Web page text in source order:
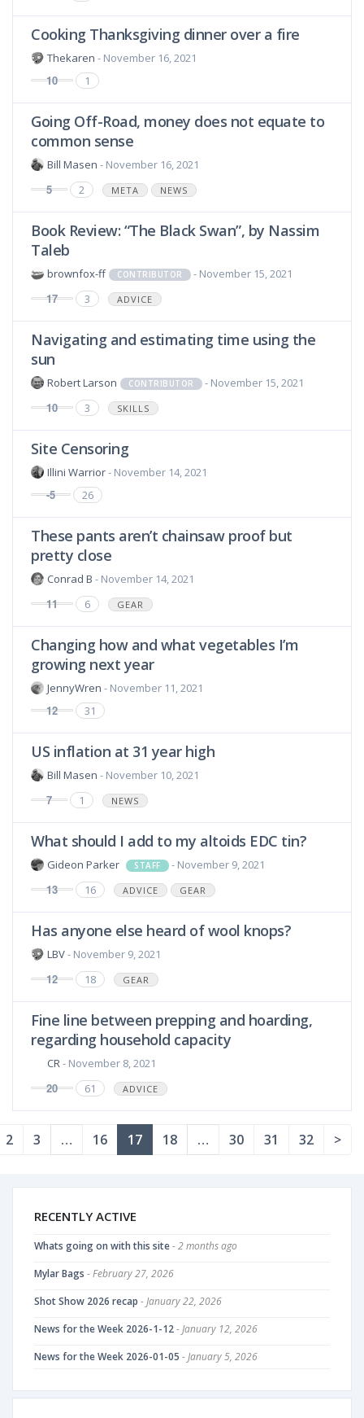
Cooking Thanksgiving dinner over a fire
Thekaren - November 16, 2021
10 1
Going Off-Road, money does not equate to
common sense
Bill Masen - November 16, 2021
5 2 META NEWS
Book Review: “The Black Swan”, by Nassim
Taleb
brownfox-ff CONTRIBUTOR - November 15, 2021
17 3 ADVICE
Navigating and estimating time using the
sun
Robert Larson CONTRIBUTOR - November 15, 2021
10 3 SKILLS
Site Censoring
Illini Warrior- November 14, 2021
-5 26
These pants aren’t chainsaw proof but
pretty close
Conrad B - November 14, 2021
11 6 GEAR
Changing how and what vegetables I’m
growing next year
JennyWren - November 11, 2021
12 31
US inflation at 31 year high
Bill Masen - November 10, 2021
7 1 NEWS
What should I add to my altoids EDC tin?
Gideon Parker STAFF - November 9, 2021
13 16 ADVICE GEAR
Has anyone else heard of wool knops?
LBV- November 9, 2021
12 18 GEAR
Fine line between prepping and hoarding,
regarding household capacity
CR- November 8, 2021
20 61 ADVICE
2 3 … 16 17 18 … 30 31 32 >
RECENTLY ACTIVE
Whats going on with this site- 2 months ago
Mylar Bags - February 27, 2026
Shot Show 2026 recap - January 22, 2026
News for the Week 2026-1-12- January 12, 2026
News for the Week 2026-01-05 - January 5, 2026